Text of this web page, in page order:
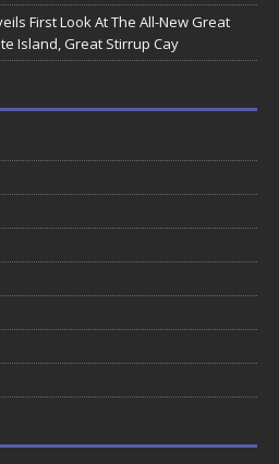
First Look At The All-New Great
Island, Great Stirrup Cay